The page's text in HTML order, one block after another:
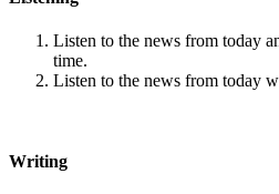
Listen to the news from today
time.
Listen to the news from today
Writing